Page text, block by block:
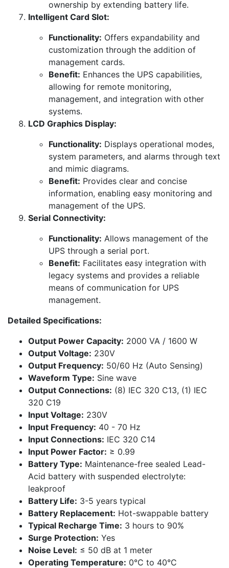
ownership by extending battery life.
Intelligent Card Slot:
Functionality: Offers expandability and
customization through the addition of
management cards.
Benefit: Enhances the UPS capabilities,
allowing for remote monitoring,
management, and integration with other
systems.
LCD Graphics Display:
Functionality: Displays operational modes,
system parameters, and alarms through text
and mimic diagrams.
Benefit: Provides clear and concise
information, enabling easy monitoring and
management of the UPS.
Serial Connectivity:
Functionality: Allows management of the
UPS through a serial port.
Benefit: Facilitates easy integration with
legacy systems and provides a reliable
means of communication for UPS
management.
Detailed Specifications:
Output Power Capacity: 2000 VA / 1600 W
Output Voltage: 230V
Output Frequency: 50/60 Hz (Auto Sensing)
Waveform Type: Sine wave
Output Connections: (8) IEC 320 C13, (1) IEC
320 C19
Input Voltage: 230V
Input Frequency: 40 - 70 Hz
Input Connections: IEC 320 C14
Input Power Factor: ≥ 0.99
Battery Type: Maintenance-free sealed Lead-
Acid battery with suspended electrolyte:
leakproof
Battery Life: 3-5 years typical
Battery Replacement: Hot-swappable battery
Typical Recharge Time: 3 hours to 90%
Surge Protection: Yes
Noise Level: ≤ 50 dB at 1 meter
Operating Temperature: 0°C to 40°C